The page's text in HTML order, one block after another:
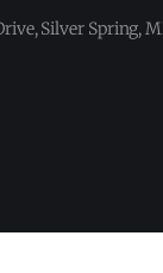
Silver Spring,